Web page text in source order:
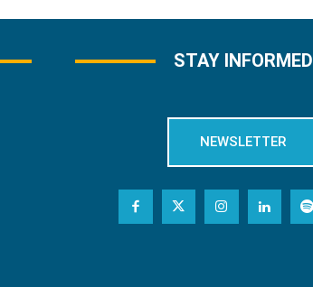
STAY INFORMED
NEWSLETTER